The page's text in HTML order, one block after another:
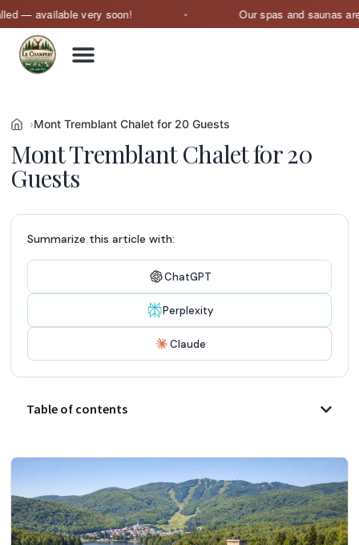
very soon! Our spas and saunas are
Mont Tremblant Chalet for 20 Guests
Mont Tremblant Chalet for 20
Guests
Summarize this article with:
ChatGPT
Perplexity
Claude
Table of contents